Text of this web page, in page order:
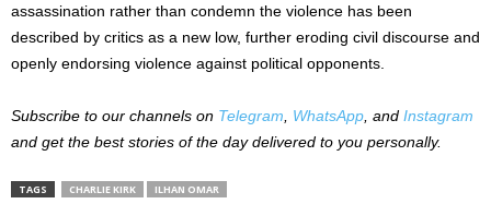
assassination rather than condemn the violence has been
described by critics as a new low, further eroding civil discourse and
openly endorsing violence against political opponents.
Subscribe to our channels on Telegram WhatsApp , and Instagram
and get the best stories of the day delivered to you personally.
TAGS CHARLIE KIRK ILHAN OMAR